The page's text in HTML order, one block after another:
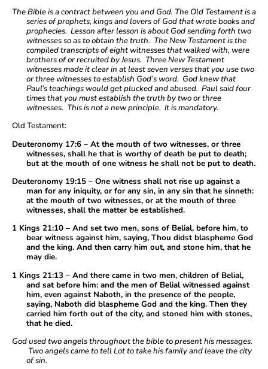
The Bible is a contract between you and God. The Old Testament is a
series of prophets, kings and lovers of God that wrote books and
prophecies. Lesson after lesson is about God sending forth two
witnesses so as to obtain the truth. The New Testament is the
compiled transcripts of eight witnesses that walked with, were
brothers of or recruited by Jesus. Three New Testament
witnesses made it clear in at least seven verses that you use two
or three witnesses to establish God’s word. God knew that
Paul’s teachings would get plucked and abused. Paul said four
times that you must establish the truth by two or three
witnesses. This is not a new principle. It is mandatory.
Old Testament:
Deuteronomy 17:6 – At the mouth of two witnesses, or three
witnesses, shall he that is worthy of death be put to death;
but at the mouth of one witness he shall not be put to death.
Deuteronomy 19:15 – One witness shall not rise up against a
man for any iniquity, or for any sin, in any sin that he sinneth:
at the mouth of two witnesses, or at the mouth of three
witnesses, shall the matter be established.
1 Kings 21:10 – And set two men, sons of Belial, before him, to
bear witness against him, saying, Thou didst blaspheme God
and the king. And then carry him out, and stone him, that he
may die.
1 Kings 21:13 – And there came in two men, children of Belial,
and sat before him: and the men of Belial witnessed against
him, even against Naboth, in the presence of the people,
saying, Naboth did blaspheme God and the king. Then they
carried him forth out of the city, and stoned him with stones,
that he died.
God used two angels throughout the bible to present his messages.
Two angels came to tell Lot to take his family and leave the city
of sin.